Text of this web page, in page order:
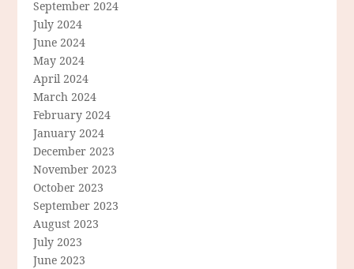
September 2024
July 2024
June 2024
May 2024
April 2024
March 2024
February 2024
January 2024
December 2023
November 2023
October 2023
September 2023
August 2023
July 2023
June 2023